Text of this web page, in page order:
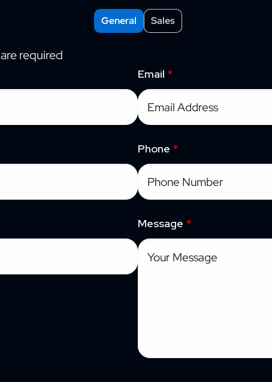
General Sales
are required
Email *
Phone *
Message *